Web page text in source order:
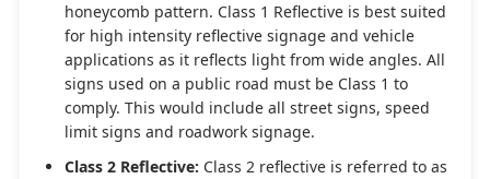
honeycomb pattern. Class 1 Reflective is best suited
for high intensity reflective signage and vehicle
applications as it reflects light from wide angles. All
signs used on a public road must be Class 1 to
comply. This would include all street signs, speed
limit signs and roadwork signage.
Class 2 Reflective: Class 2 reflective is referred to as